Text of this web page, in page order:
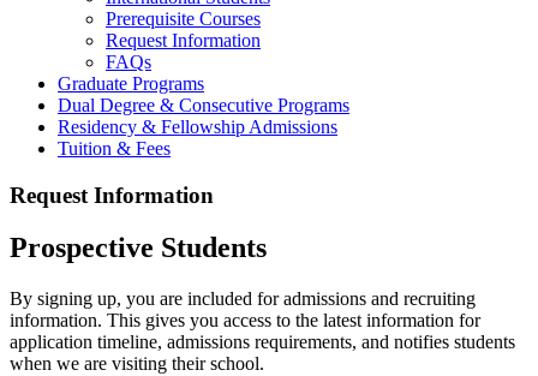
Prerequisite Courses
Request Information
FAQs
Graduate Programs
Dual Degree & Consecutive Programs
Residency & Fellowship Admissions
Tuition & Fees
Request Information
Prospective Students
By signing up, you are included for admissions and recruiting
information. This gives you access to the latest information for
application timeline, admissions requirements, and notifies students
when we are visiting their school.